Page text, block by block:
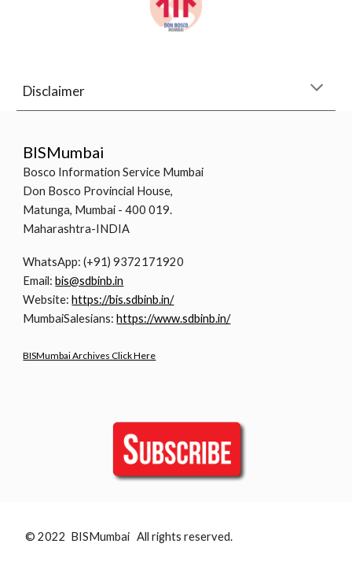
Disclaimer
BISMumbai
Bosco Information Service Mumbai
Don Bosco Provincial House,
Matunga, Mumbai - 400 019.
Maharashtra-INDIA
WhatsApp: (+91) 9372171920
Email:bis@sdbinb.in
Website:https://bis.sdbinb.in/
MumbaiSalesians:https://www.sdbinb.in/
BISMumbai Archives Click Here
© 2022 BISMumbai All rights reserved.